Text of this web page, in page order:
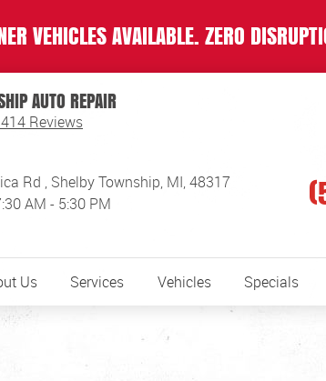
VEHICLES AVAILABLE. ZERO
AUTO REPAIR
Reviews
Rd , Shelby Township, MI, 48317
AM - 5:30 PM
Us Services Vehicles Specials